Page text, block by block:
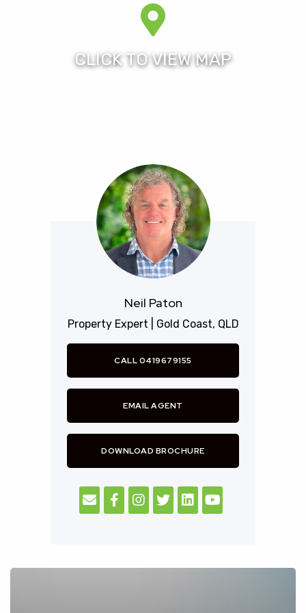
Pines Resort offers an unparalleled choice of
accommodation, 27 holes composite golf course
combination (home of the former Australian Ladies
Masters and now to the Men’s Australian PGA
Royal Pines Resort is fully approved under the FIRB
scheme and is available for all foreigners to purchase
immediately both new and resale homes.
For more information please contact Neil Paton who
himself has been a resident of the Royal Pines
Neil Paton
Property Expert | Gold Coast, QLD
CALL 0419679155
EMAIL AGENT
DOWNLOAD BROCHURE